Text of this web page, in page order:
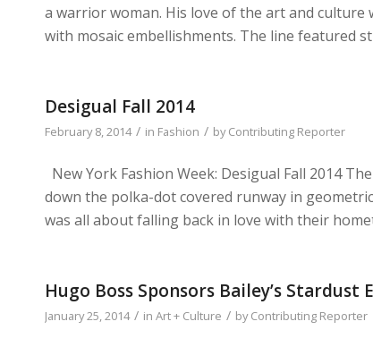
a warrior woman. His love of the art and
with mosaic embellishments. The line featured
Desigual Fall 2014
February 8, 2014 / in Fashion / byContributing Reporter
New York Fashion Week: Desigual Fall 2014
down the polka-dot covered runway in
was all about falling back in love with their
Hugo Boss Sponsors Bailey’s Stardust
January 25, 2014 / in Art + Culture / byContributing Reporter